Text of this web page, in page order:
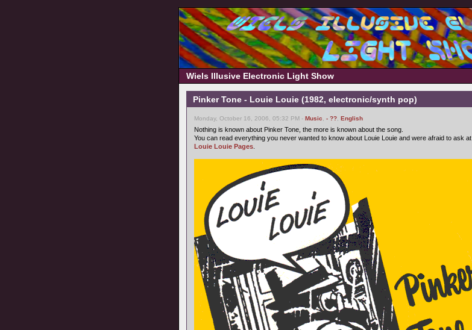
Wiels Illusive Electronic Light Show
Pinker Tone - Louie Louie (1982, electronic/synth pop)
Monday, October 16, 2006, 05:32 PM - Music - ?? English
Nothing is known about Pinker Tone, the more is known about the song.
You can read everything you never wanted to know about Louie Louie and were afraid to ask at
Louie Louie Pages